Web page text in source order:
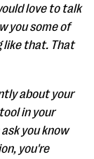
love to talk
you some of
like that. That
about your
in your
you know
you're